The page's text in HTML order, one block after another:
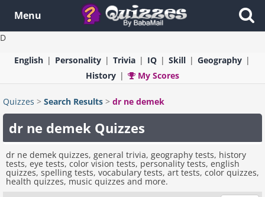
D
Menu
English Personality Trivia IQ Skill
Geography
History
My Scores
Quizzes > Search Results > dr ne demek
dr ne demek Quizzes
dr ne demek quizzes, general trivia, geography tests, history
tests, eye tests, color vision tests, personality tests, english
quizzes, spelling tests, vocabulary tests, art tests, color quizzes,
health quizzes, music quizzes and more.